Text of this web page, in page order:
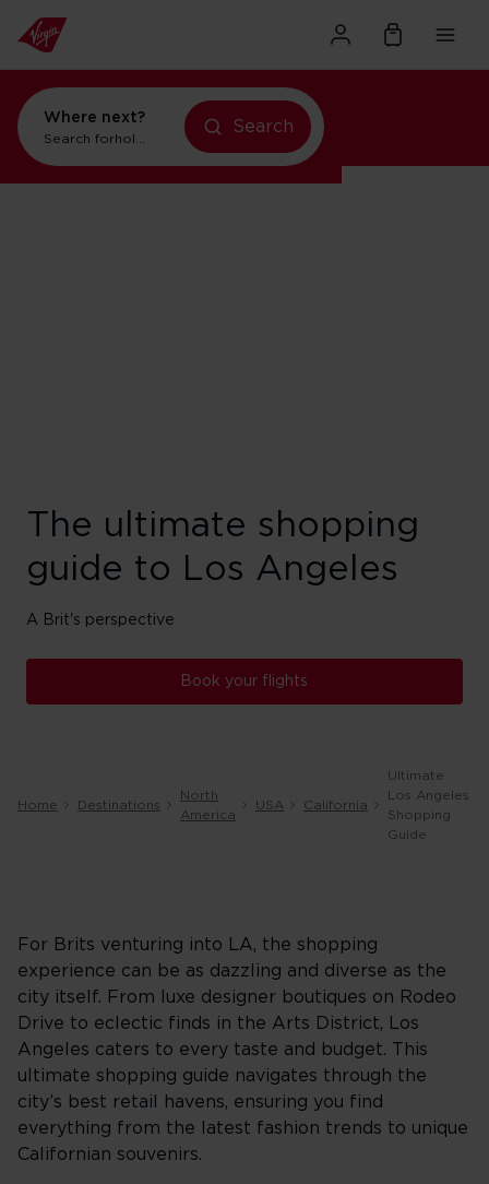
Where next?
Search forholidays in New York
Search
The ultimate shopping
guide to Los Angeles
A Brit's perspective
Book your flights
Home Destinations
North
America
USA California
Ultimate
Los Angeles
Shopping
Guide
For Brits venturing into LA, the shopping
experience can be as dazzling and diverse as the
city itself. From luxe designer boutiques on Rodeo
Drive to eclectic finds in the Arts District, Los
Angeles caters to every taste and budget. This
ultimate shopping guide navigates through the
city’s best retail havens, ensuring you find
everything from the latest fashion trends to unique
Californian souvenirs.